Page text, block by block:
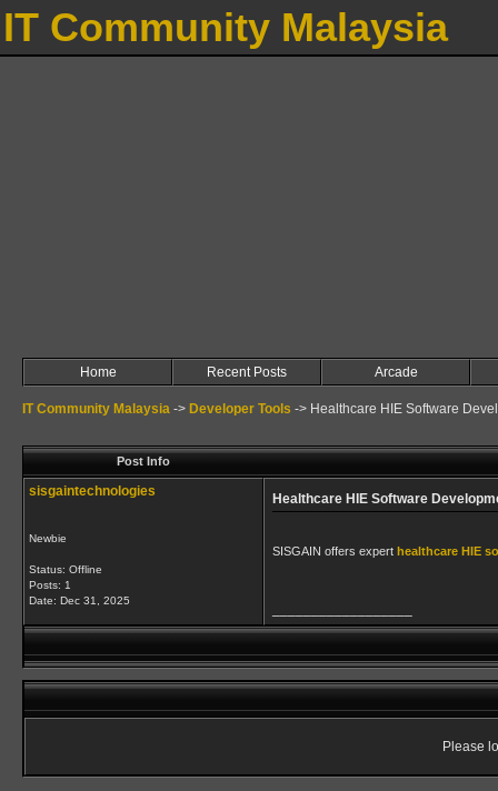
IT Community Malaysia
Home Recent Posts Arcade
IT Community Malaysia -> Developer Tools -> Healthcare HIE Software
Post Info
sisgaintechnologies
Newbie
Status: Offline
Posts: 1
Date: Dec 31, 2025
Healthcare HIE Software
SISGAIN offers expert healthcare HIE
Please